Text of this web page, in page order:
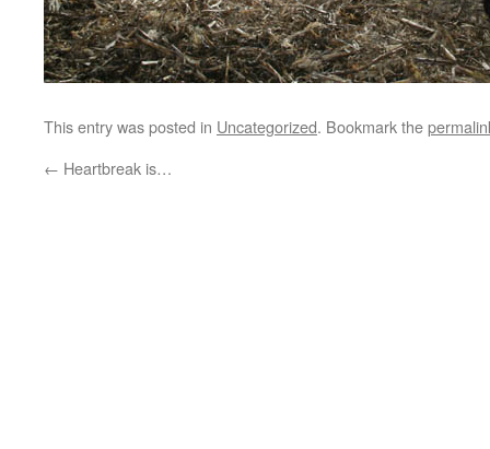
This entry was posted in Uncategorized. Bookmark the
← Heartbreak is…